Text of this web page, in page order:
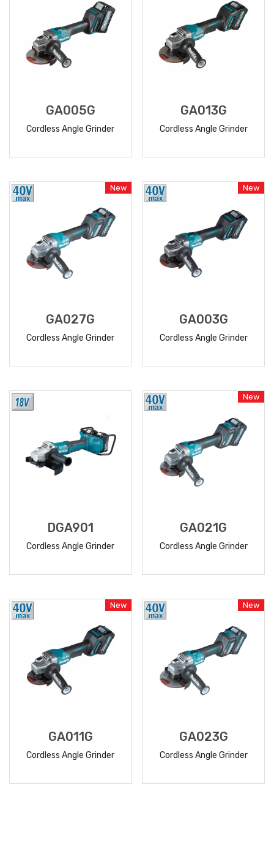
GA005G
Cordless Angle Grinder
GA013G
Cordless Angle Grinder
New
GA027G
Cordless Angle Grinder
New
GA003G
Cordless Angle Grinder
DGA901
Cordless Angle Grinder
New
GA021G
Cordless Angle Grinder
New
GA011G
Cordless Angle Grinder
New
GA023G
Cordless Angle Grinder